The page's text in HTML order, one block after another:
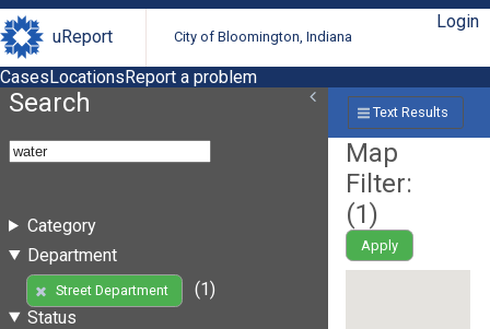
uReport City of Bloomington, Indiana
Login
CasesLocationsReport a problem
Search
Category
Department
Street Department
(1)
Status
Text Results
Map
Filter:
(1)
Apply